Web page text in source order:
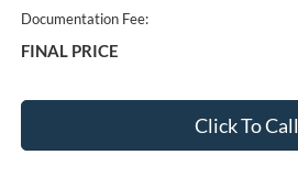
Documentation Fee:
FINAL PRICE
Click To Call